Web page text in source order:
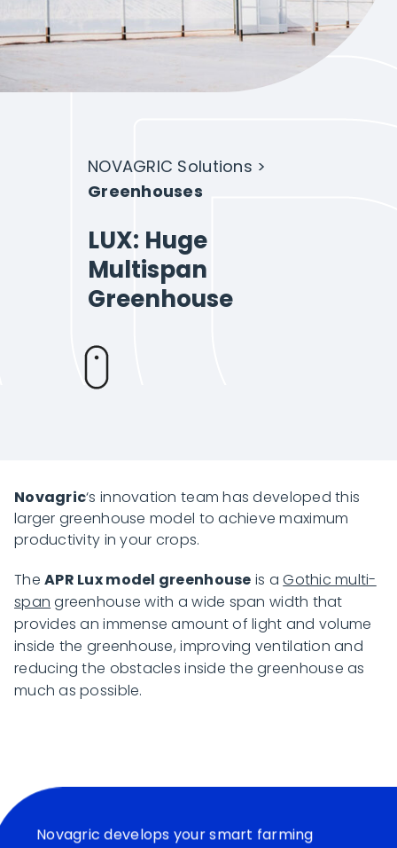
Intelligent Agriculture
Crops
About Novagric
Customized quote
NOVAGRIC Solutions >
Greenhouses
LUX: Huge
Multispan
Greenhouse
Novagric‘s innovation team has developed this
larger greenhouse model to achieve maximum
productivity in your crops.
TheAPR Lux model greenhouse is aGothic multi-
span greenhouse with a wide span width that
provides an immense amount of light and volume
inside the greenhouse, improving ventilation and
reducing the obstacles inside the greenhouse as
much as possible.
Novagric develops your smart farming